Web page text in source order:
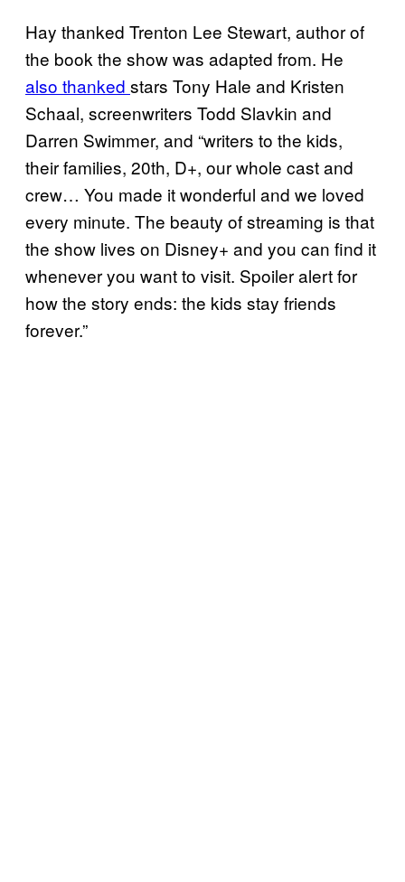
Hay thanked Trenton Lee Stewart, author of
the book the show was adapted from. He
also thanked stars Tony Hale and Kristen
Schaal, screenwriters Todd Slavkin and
Darren Swimmer, and “writers to the kids,
their families, 20th, D+, our whole cast and
crew… You made it wonderful and we loved
every minute. The beauty of streaming is that
the show lives on Disney+ and you can find it
whenever you want to visit. Spoiler alert for
how the story ends: the kids stay friends
forever.”